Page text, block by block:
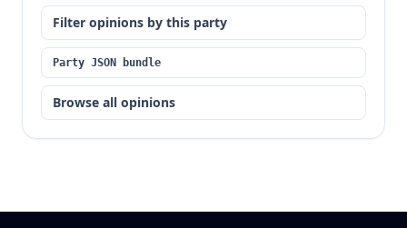
Filter opinions by this party
Party JSON bundle
Browse all opinions